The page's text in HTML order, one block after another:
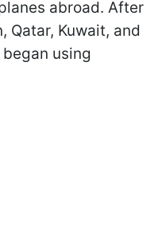
abroad. After
Qatar, Kuwait, and
using